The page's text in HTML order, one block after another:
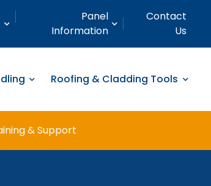
Panel
Information
Contact
Us
Roofing & Cladding Tools
& Support